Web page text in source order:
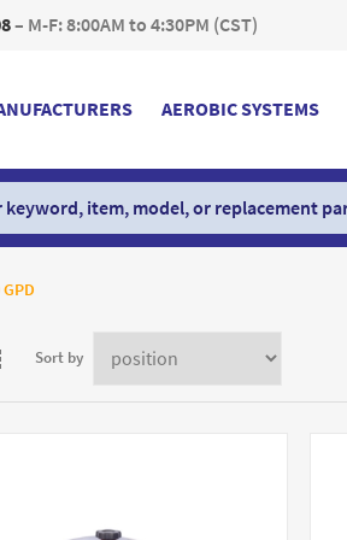
– M-F: 8:00AM to 4:30PM (CST)
AEROBIC SYSTEMS
Sort by